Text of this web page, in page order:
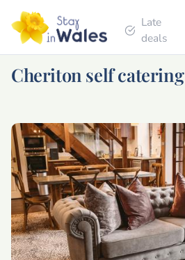
Late
deals
Cheriton self catering